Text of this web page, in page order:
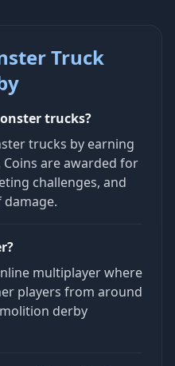
Truck
trucks?
trucks by earning
are awarded for
challenges, and
multiplayer where
players from around
derby